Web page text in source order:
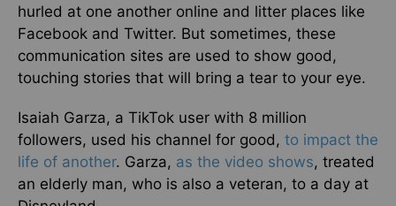
hurled at one another online and litter places like
Facebook and Twitter. But sometimes, these
communication sites are used to show good,
touching stories that will bring a tear to your eye.
Isaiah Garza, a TikTok user with 8 million
followers, used his channel for good, to impact the
life of another. Garza, as the video shows, treated
an elderly man, who is also a veteran, to a day at